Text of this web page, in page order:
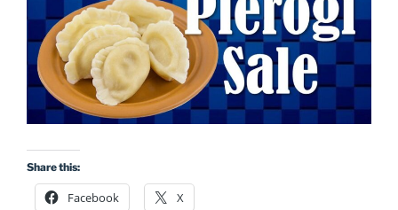
Share this:
Facebook X